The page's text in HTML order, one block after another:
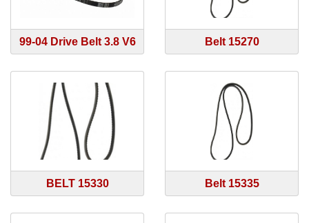
99-04 Drive Belt 3.8 V6 Belt 15270
BELT 15330 Belt 15335